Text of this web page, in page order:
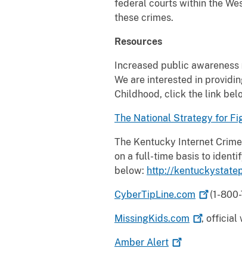
federal courts within the
these crimes.
Resources
Increased public
We are interested in
Childhood, click the link
The National Strategy for
The Kentucky Internet
on a full-time basis to
below: http://
CyberTipLine.com (1-800-
MissingKids.com , official
Amber Alert